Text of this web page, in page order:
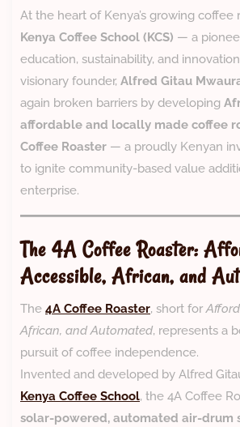
At the heart of Kenya’s growing coffee
Kenya Coffee School (KCS) — a
education, sustainability, and
visionary founder, Alfred Gitau
again broken barriers by developing
affordable and locally made coffee
Coffee Roaster — a proudly Kenyan
to ignite community-based value
enterprise.
The 4A Coffee Roaster:
Accessible, African, and
The 4A Coffee Roaster, short for
African, and Automated, represents a
pursuit of coffee independence.
Invented and developed by Alfred
Kenya Coffee School, the 4A Coffee
solar-powered, automated air-drum